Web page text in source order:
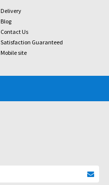
Delivery
Blog
Contact Us
Satisfaction Guaranteed
Mobile site